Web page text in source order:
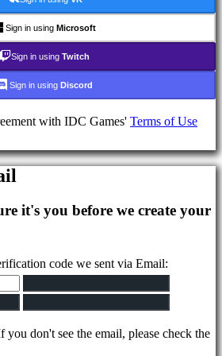
Sign in using Microsoft
Sign in using Twitch
Sign in using Discord
with IDC Games' Terms of Use
it's you before we create your
code we sent via Email:
you don't see the email, please check the